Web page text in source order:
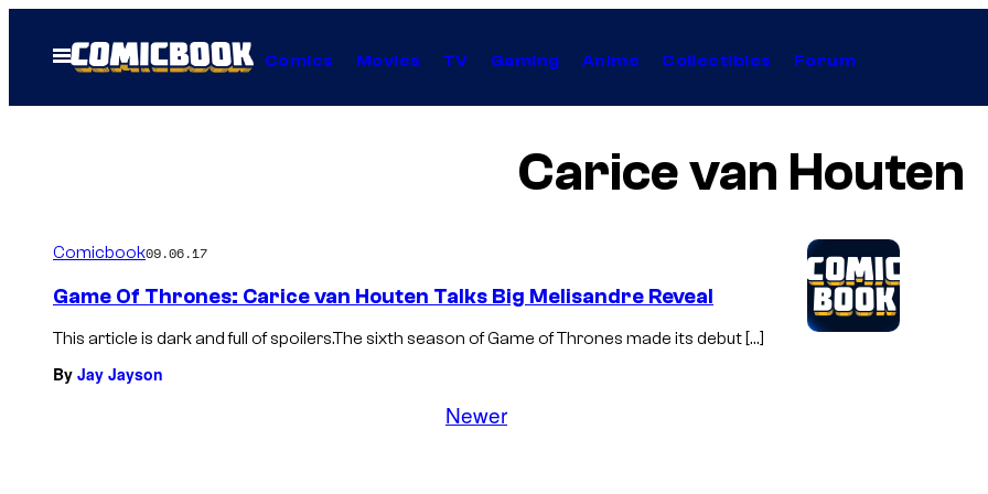
Open
Menu
Comics Movies TV Gaming Anime Collectibles Forum
Carice van Houten
Comicbook09.06.17
Game Of Thrones: Carice van Houten Talks Big Melisandre Reveal
This article is dark and full of spoilers.The sixth season of Game of Thrones made its debut […]
By Jay Jayson
Newer